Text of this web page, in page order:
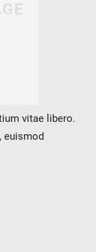
vitae libero.
euismod